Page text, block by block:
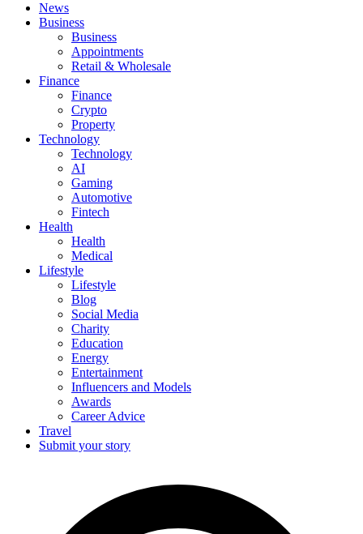
News
Business
Business
Appointments
Retail & Wholesale
Finance
Finance
Crypto
Property
Technology
Technology
AI
Gaming
Automotive
Fintech
Health
Health
Medical
Lifestyle
Lifestyle
Blog
Social Media
Charity
Education
Energy
Entertainment
Influencers and Models
Awards
Career Advice
Travel
Submit your story